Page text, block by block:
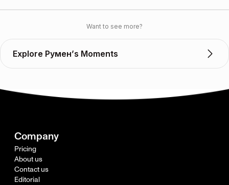
Want to see more?
Explore Румен’s Moments
Company
Pricing
About us
Contact us
Editorial